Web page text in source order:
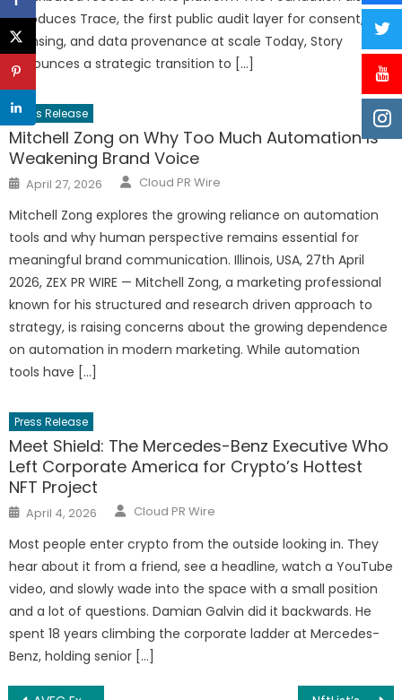
introduces Trace, the first public audit layer for consent,
licensing, and data provenance at scale Today, Story
announces a strategic transition to […]
Press Release
Mitchell Zong on Why Too Much Automation Is
Weakening Brand Voice
Posted
on
April 27, 2026 Author
Cloud PR Wire
Mitchell Zong explores the growing reliance on automation
tools and why human perspective remains essential for
meaningful brand communication. Illinois, USA, 27th April
2026, ZEX PR WIRE — Mitchell Zong, a marketing professional
known for his structured and research driven approach to
strategy, is raising concerns about the growing dependence
on automation in modern marketing. While automation
tools have […]
Press Release
Meet Shield: The Mercedes-Benz Executive Who
Left Corporate America for Crypto’s Hottest
NFT Project
Posted
on
April 4, 2026 Author
Cloud PR Wire
Most people enter crypto from the outside looking in. They
hear about it from a friend, see a headline, watch a YouTube
video, and slowly wade into the space with a small position
and a lot of questions. Damian Galvin did it backwards. He
spent 18 years climbing the corporate ladder at Mercedes-
Benz, holding senior […]